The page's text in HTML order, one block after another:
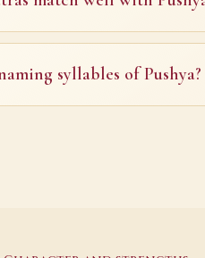
syllables of Pushya?